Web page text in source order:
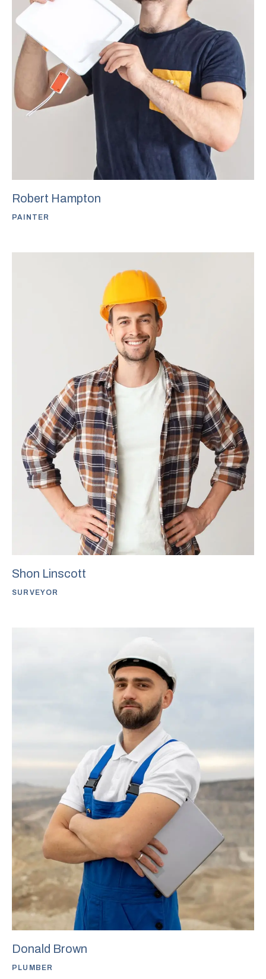
Robert Hampton
PAINTER
Shon Linscott
SURVEYOR
Donald Brown
PLUMBER